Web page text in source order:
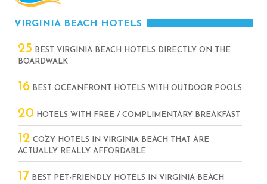
VIRGINIA BEACH HOTELS
25 BEST VIRGINIA BEACH HOTELS DIRECTLY ON THE
BOARDWALK
16 BEST OCEANFRONT HOTELS WITH OUTDOOR POOLS
20 HOTELS WITH FREE / COMPLIMENTARY BREAKFAST
12 COZY HOTELS IN VIRGINIA BEACH THAT ARE
ACTUALLY REALLY AFFORDABLE
17 BEST PET-FRIENDLY HOTELS IN VIRGINIA BEACH